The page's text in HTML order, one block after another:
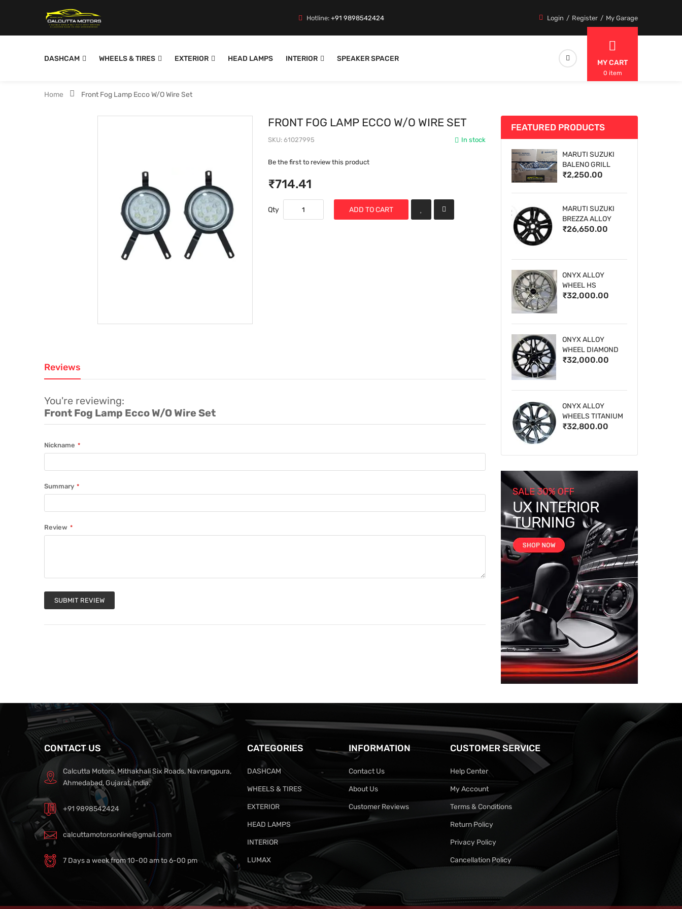
Hotline:+91 9898542424 Login Register My Garage
DASHCAM WHEELS & TIRES EXTERIOR HEAD LAMPS INTERIOR SPEAKER SPACER MY CART
0 item
Home Front Fog Lamp Ecco W/O Wire Set
FRONT FOG LAMP ECCO W/O WIRE SET
In stock
SKU 61027995
Be the first to review this product
₹714.41
Qty ADD TO CART
Reviews
You're reviewing:
Front Fog Lamp Ecco W/O Wire Set
Nickname
Summary
Review
SUBMIT REVIEW
FEATURED PRODUCTS
MARUTI SUZUKI
BALENO GRILL
₹2,250.00
MARUTI SUZUKI
BREZZA ALLOY
WHEELS
₹26,650.00
ONYX ALLOY
WHEEL HS
₹32,000.00
ONYX ALLOY
WHEEL DIAMOND
CUT 1
₹32,000.00
ONYX ALLOY
WHEELS TITANIUM
₹32,800.00
CONTACT US
Calcutta Motors, Mithakhali Six Roads, Navrangpura,
Ahmedabad, Gujarat, India.
+91 9898542424
calcuttamotorsonline@gmail.com
7 Days a week from 10-00 am to 6-00 pm
CATEGORIES
DASHCAM
WHEELS & TIRES
EXTERIOR
HEAD LAMPS
INTERIOR
LUMAX
INFORMATION
Contact Us
About Us
Customer Reviews
CUSTOMER SERVICE
Help Center
My Account
Terms & Conditions
Return Policy
Privacy Policy
Cancellation Policy